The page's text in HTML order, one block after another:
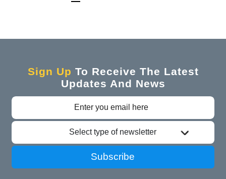
Sign Up To Receive The Latest
Updates And News
Select type of newsletter
Subscribe